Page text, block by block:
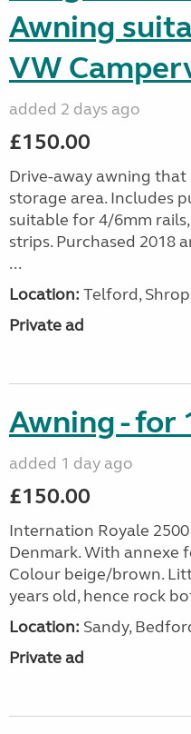
Awning
VW
added 2 days ago
£150.00
Drive-away awning
storage area. Includes
suitable for 4/6mm
strips. Purchased 2018
...
Location: Telford,
Private ad
Awning - for
added 1 day ago
£150.00
Internation Royale
Denmark. With annexe
Colour beige/brown.
years old, hence rock
Location: Sandy,
Private ad